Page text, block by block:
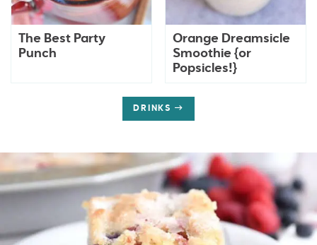
The Best Party
Punch
Orange Dreamsicle
Smoothie {or
Popsicles!}
DRINKS